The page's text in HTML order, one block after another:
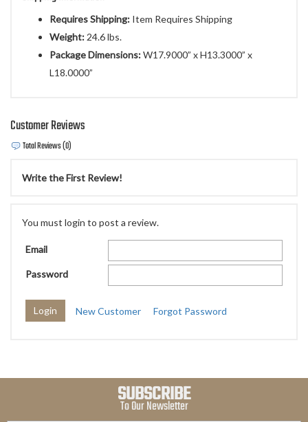
Requires Shipping: Item Requires Shipping
Weight: 24.6 lbs.
Package Dimensions:W17.9000” x H13.3000” x
L18.0000”
Customer Reviews
Total Reviews (0)
Write the First Review!
You must login to post a review.
Email
Password
New Customer Forgot Password
SUBSCRIBE
To Our Newsletter